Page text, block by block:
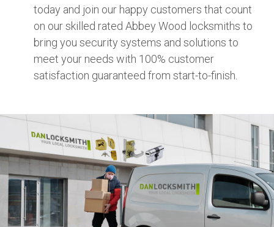
today and join our happy customers that count
on our skilled rated Abbey Wood locksmiths to
bring you security systems and solutions to
meet your needs with 100% customer
satisfaction guaranteed from start-to-finish.